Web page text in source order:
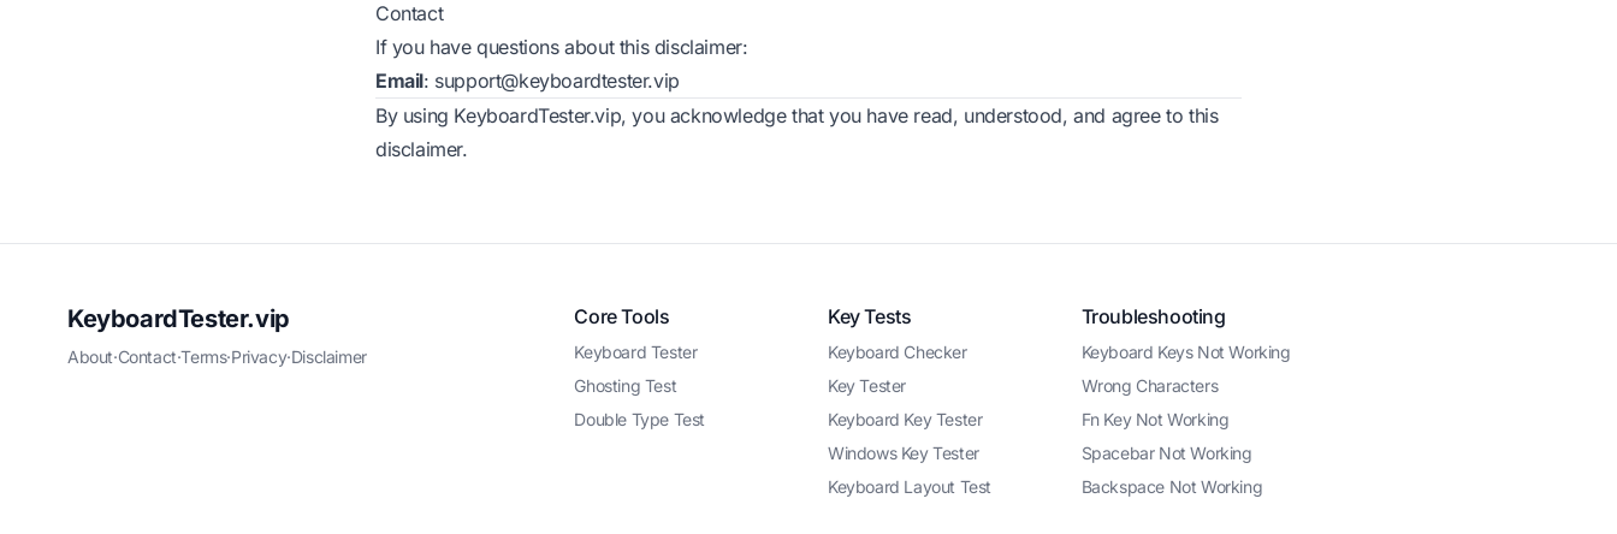
Contact
If you have questions about this disclaimer:
Email: support@keyboardtester.vip
By using KeyboardTester.vip, you acknowledge that you have read, understood, and agree to this
disclaimer.
KeyboardTester.vip
About·Contact·Terms·Privacy·Disclaimer
Core Tools
Keyboard Tester
Ghosting Test
Double Type Test
Key Tests
Keyboard Checker
Key Tester
Keyboard Key Tester
Windows Key Tester
Keyboard Layout Test
Troubleshooting
Keyboard Keys Not Working
Wrong Characters
Fn Key Not Working
Spacebar Not Working
Backspace Not Working